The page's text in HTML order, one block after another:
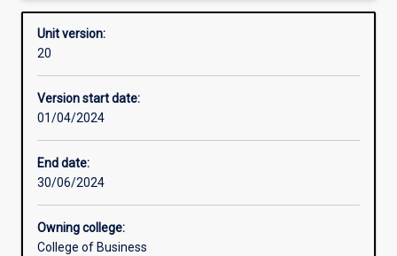
Enrolment rules
Other learning activities
Unit version:
20
Version start date:
01/04/2024
End date:
30/06/2024
Owning college:
College of Business